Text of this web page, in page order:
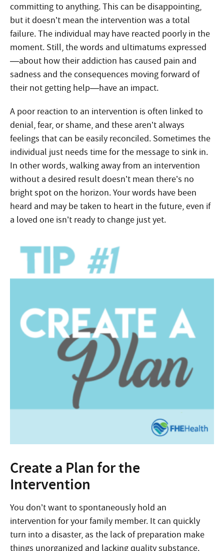
committing to anything. This can be disappointing,
but it doesn’t mean the intervention was a total
failure. The individual may have reacted poorly in the
moment. Still, the words and ultimatums expressed
—about how their addiction has caused pain and
sadness and the consequences moving forward of
their not getting help—have an impact.
A poor reaction to an intervention is often linked to
denial, fear, or shame, and these aren’t always
feelings that can be easily reconciled. Sometimes the
individual just needs time for the message to sink in.
In other words, walking away from an intervention
without a desired result doesn’t mean there’s no
bright spot on the horizon. Your words have been
heard and may be taken to heart in the future, even if
a loved one isn’t ready to change just yet.
Create a Plan for the
Intervention
You don’t want to spontaneously hold an
intervention for your family member. It can quickly
turn into a disaster, as the lack of preparation make
things unorganized and lacking quality substance.